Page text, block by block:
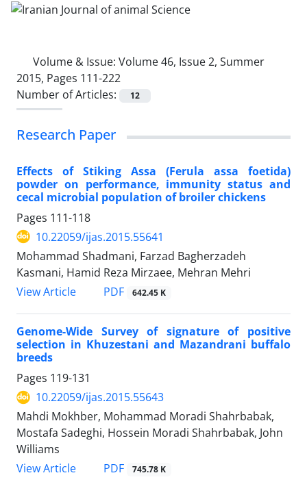
Volume & Issue: Volume 46, Issue 2, Summer
2015, Pages 111-222
Number of Articles:
12
Research Paper
Effects of Stiking Assa (Ferula assa foetida)
powder on performance, immunity status and
cecal microbial population of broiler chickens
Pages 111-118
10.22059/ijas.2015.55641
Mohammad Shadmani, Farzad Bagherzadeh
Kasmani, Hamid Reza Mirzaee, Mehran Mehri
View Article
PDF 642.45 K
Genome-Wide Survey of signature of positive
selection in Khuzestani and Mazandrani buffalo
breeds
Pages 119-131
10.22059/ijas.2015.55643
Mahdi Mokhber, Mohammad Moradi Shahrbabak,
Mostafa Sadeghi, Hossein Moradi Shahrbabak, John
Williams
View Article
PDF 745.78 K